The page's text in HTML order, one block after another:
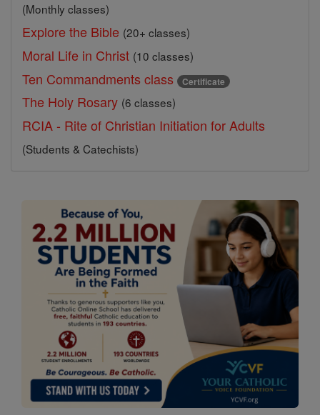
(Monthly classes)
Explore the Bible (20+ classes)
Moral Life in Christ (10 classes)
Ten Commandments class Certificate
The Holy Rosary (6 classes)
RCIA - Rite of Christian Initiation for Adults
(Students & Catechists)